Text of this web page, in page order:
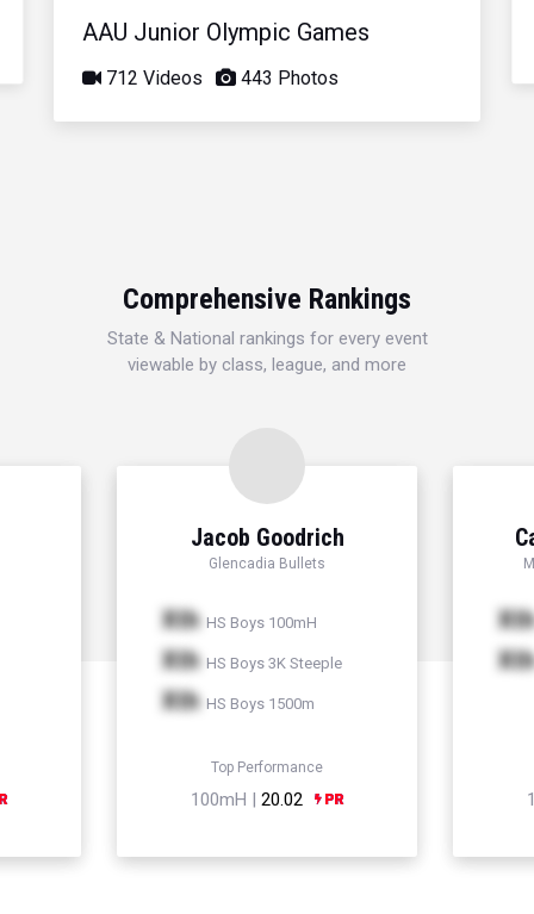
AAU Junior Olympic Games
712 Videos 443 Photos
Comprehensive Rankings
State & National rankings for every event
viewable by class, league, and more
Jacob Goodrich
Glencadia Bullets
Xth HS Boys 100mH
Xth HS Boys 3K Steeple
Xth HS Boys 1500m
Top Performance
100mH | 20.02
Xth
Xth